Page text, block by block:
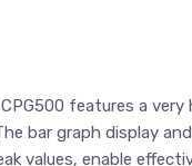
features a
bar graph display
values, enable